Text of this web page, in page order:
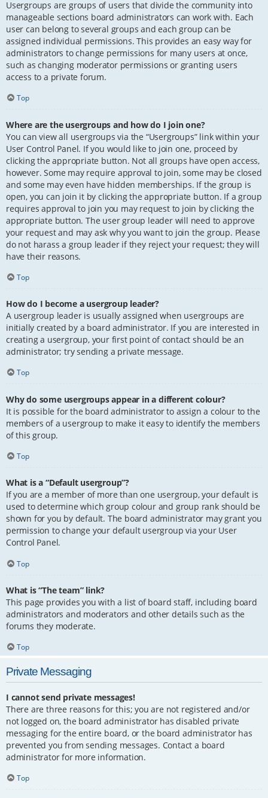
Usergroups are groups of users that divide the community into
manageable sections board administrators can work with. Each
user can belong to several groups and each group can be
assigned individual permissions. This provides an easy way for
administrators to change permissions for many users at once,
such as changing moderator permissions or granting users
access to a private forum.
Top
Where are the usergroups and how do I join one?
You can view all usergroups via the “Usergroups” link within your
User Control Panel. If you would like to join one, proceed by
clicking the appropriate button. Not all groups have open access,
however. Some may require approval to join, some may be closed
and some may even have hidden memberships. If the group is
open, you can join it by clicking the appropriate button. If a group
requires approval to join you may request to join by clicking the
appropriate button. The user group leader will need to approve
your request and may ask why you want to join the group. Please
do not harass a group leader if they reject your request; they will
have their reasons.
Top
How do I become a usergroup leader?
A usergroup leader is usually assigned when usergroups are
initially created by a board administrator. If you are interested in
creating a usergroup, your first point of contact should be an
administrator; try sending a private message.
Top
Why do some usergroups appear in a different colour?
It is possible for the board administrator to assign a colour to the
members of a usergroup to make it easy to identify the members
of this group.
Top
What is a “Default usergroup”?
If you are a member of more than one usergroup, your default is
used to determine which group colour and group rank should be
shown for you by default. The board administrator may grant you
permission to change your default usergroup via your User
Control Panel.
Top
What is “The team” link?
This page provides you with a list of board staff, including board
administrators and moderators and other details such as the
forums they moderate.
Top
Private Messaging
I cannot send private messages!
There are three reasons for this; you are not registered and/or
not logged on, the board administrator has disabled private
messaging for the entire board, or the board administrator has
prevented you from sending messages. Contact a board
administrator for more information.
Top